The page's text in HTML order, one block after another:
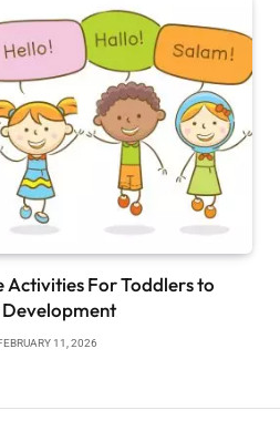
Activities For Toddlers to
11, 2026